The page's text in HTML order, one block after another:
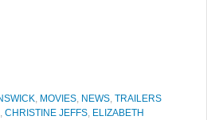
, MOVIES, NEWS, TRAILERS
, CHRISTINE JEFFS, ELIZABETH